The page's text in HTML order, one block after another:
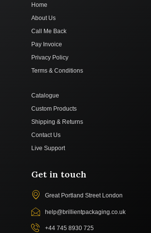
Home
About Us
Call Me Back
Pay Invoice
Privacy Policy
Terms & Conditions
Catalogue
Custom Products
Shipping & Returns
Contact Us
Live Support
Get in touch
Great Portland Street London
help@brillientpackaging.co.uk
+44 745 8930 725